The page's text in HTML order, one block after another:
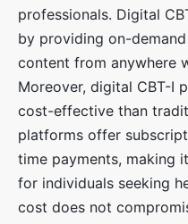
professionals. Digital
by providing on-
content from anywhere
Moreover, digital CBT-I
cost-effective than
platforms offer
time payments, making
for individuals seeking
cost does not